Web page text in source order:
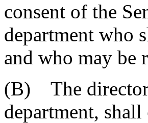
consent of the
department who
and who may be
(B) The
department,